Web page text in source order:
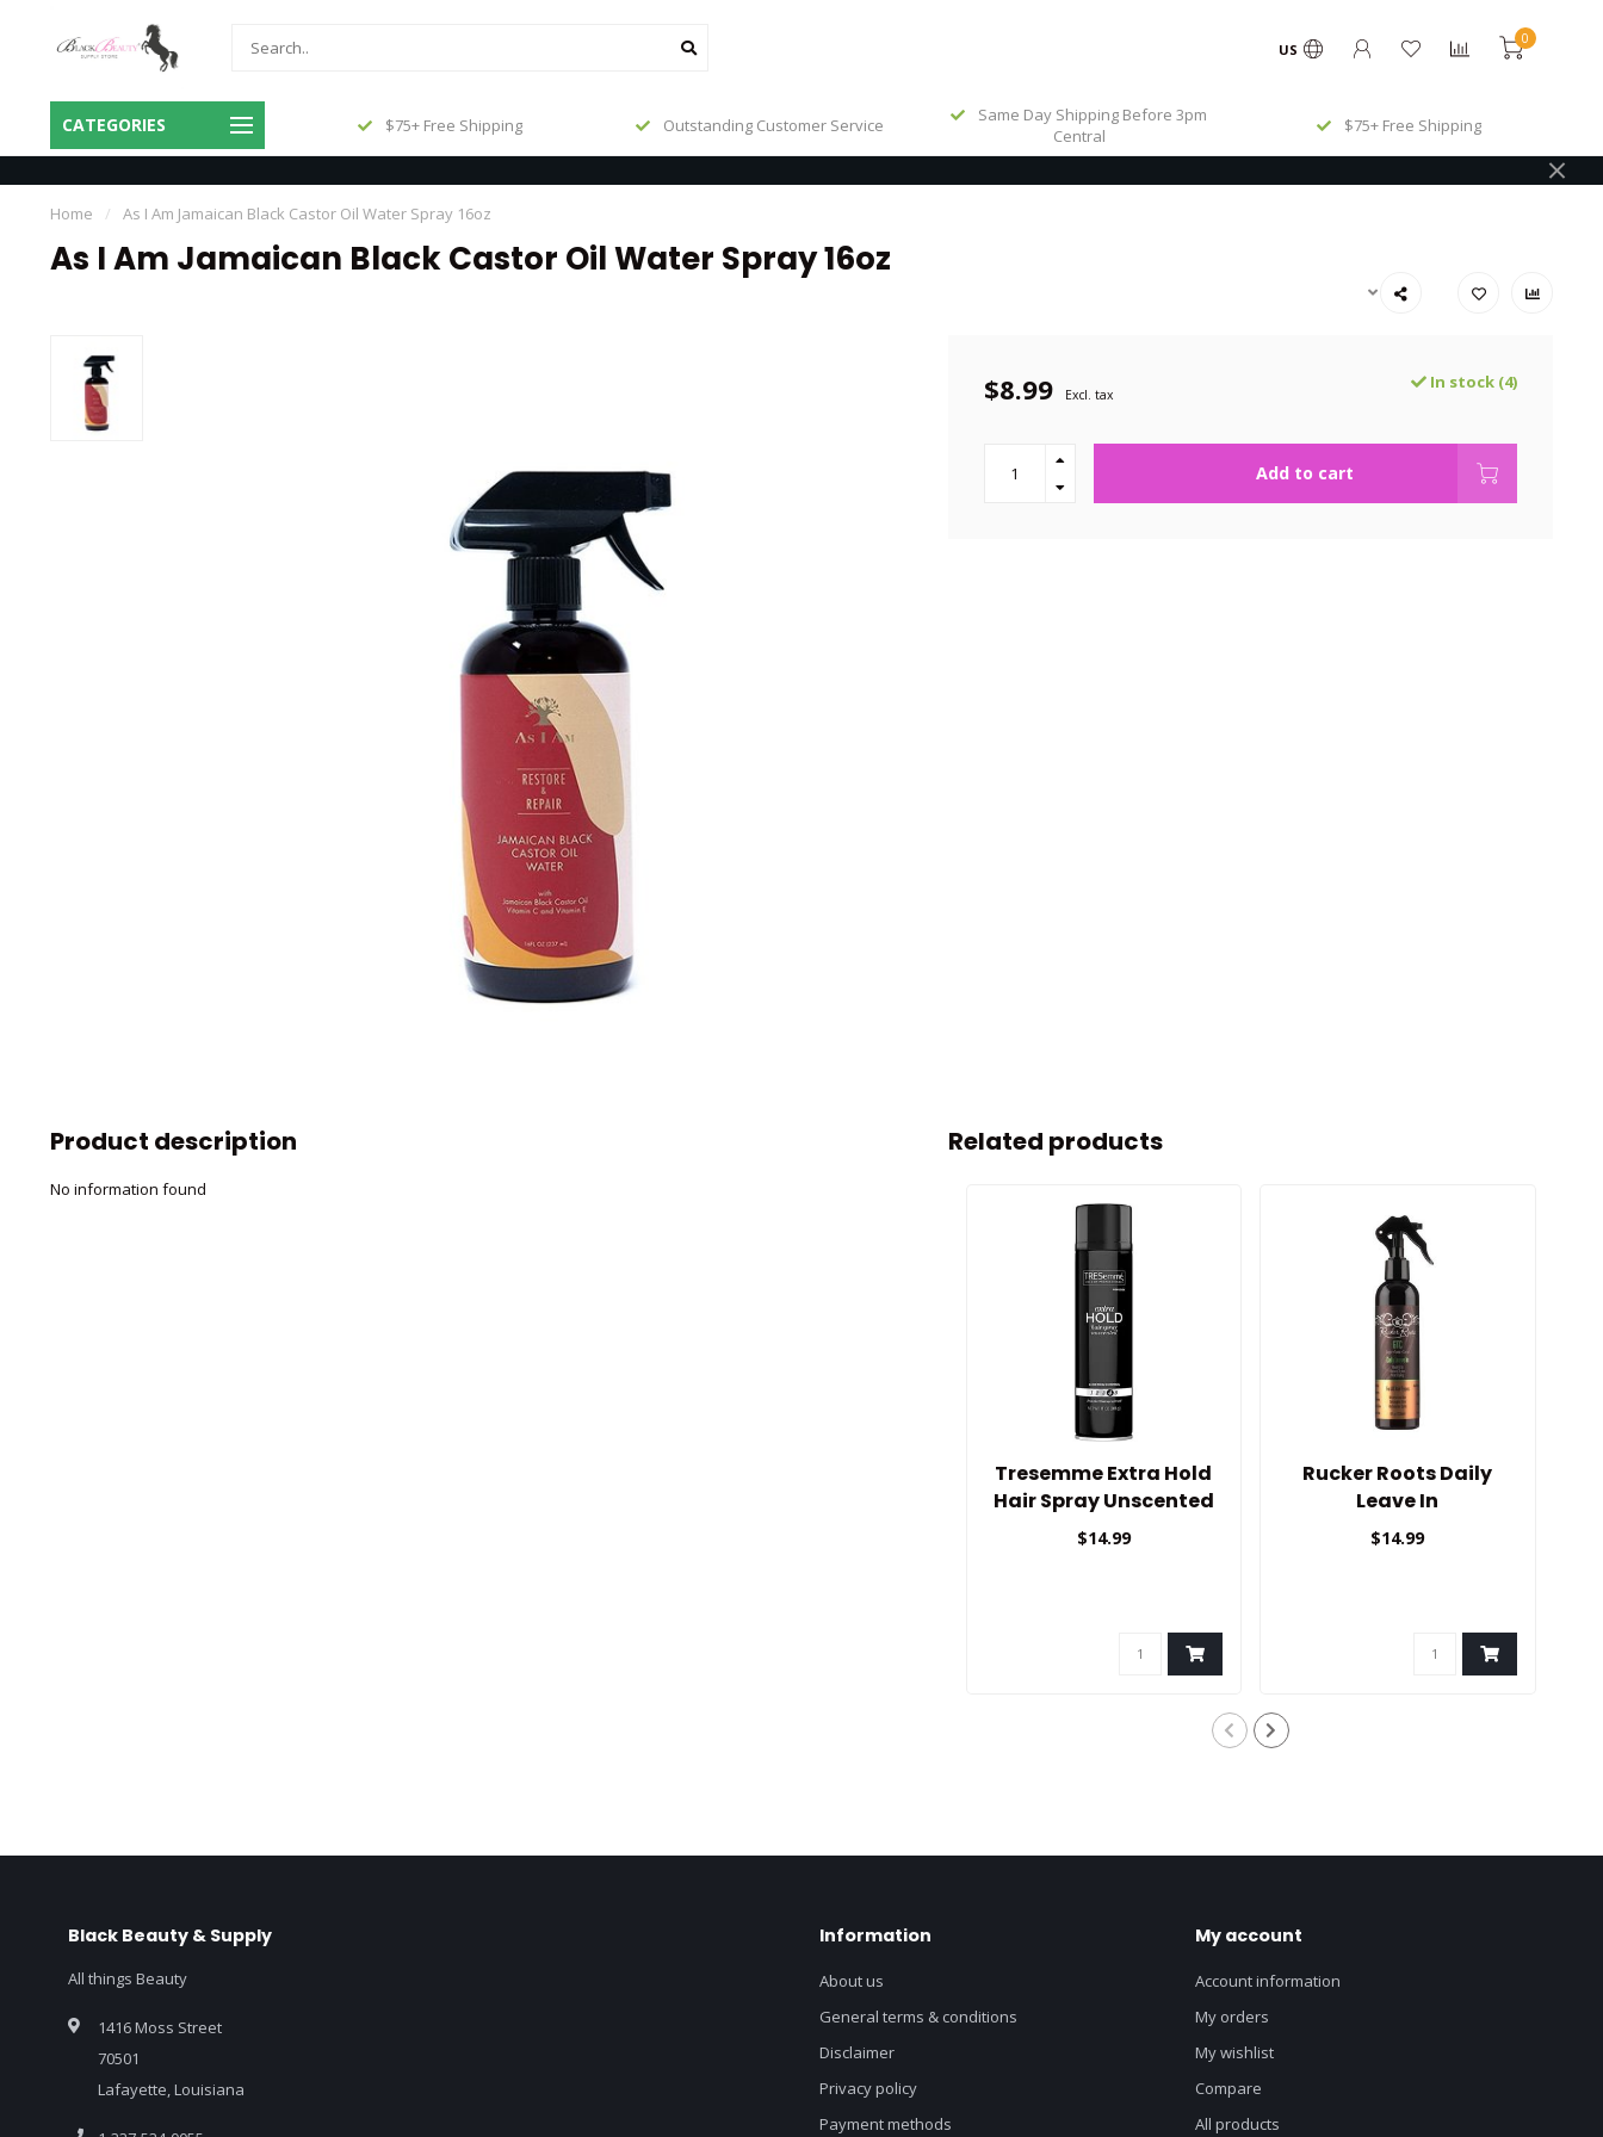
US
0
CATEGORIES
Same Day Shipping Before 3pm
Central
$75+ Free Shipping Outstanding Customer Service
Same Day Shipping Before 3pm
Central
$75+ Free Shipping
Home / As I Am Jamaican Black Castor Oil Water Spray 16oz
As I Am Jamaican Black Castor Oil Water Spray 16oz
$8.99 Excl. tax
In stock (4)
Add to cart
Product description
No information found
Related products
Tresemme Extra Hold
Hair Spray Unscented
$14.99
Rucker Roots Daily
Leave In
$14.99
Black Beauty & Supply
All things Beauty
1416 Moss Street
70501
Lafayette, Louisiana
Information
About us
General terms & conditions
Disclaimer
Privacy policy
Payment methods
My account
Account information
My orders
My wishlist
Compare
All products